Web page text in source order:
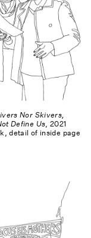
Nor Skivers,
Define Us, 2021
detail of inside page